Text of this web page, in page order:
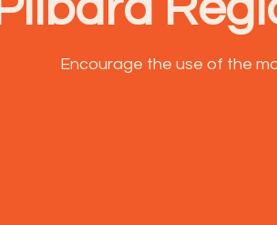
Encourage the use of the